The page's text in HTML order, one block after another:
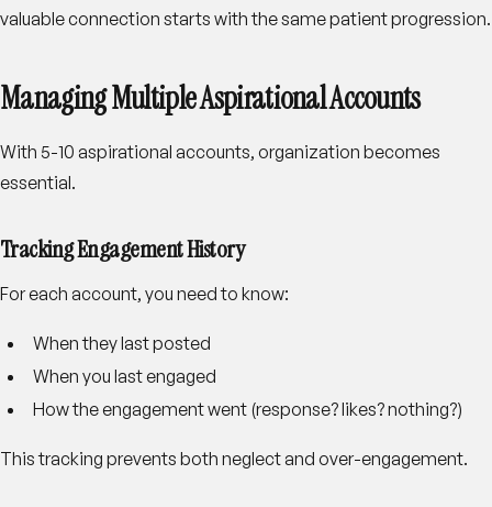
valuable connection starts with the same patient progression.
Managing Multiple Aspirational Accounts
With 5-10 aspirational accounts, organization becomes
essential.
Tracking Engagement History
For each account, you need to know:
When they last posted
When you last engaged
How the engagement went (response? likes? nothing?)
This tracking prevents both neglect and over-engagement.